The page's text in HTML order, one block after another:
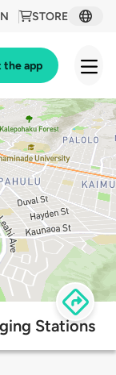
STORE
the app
Stations